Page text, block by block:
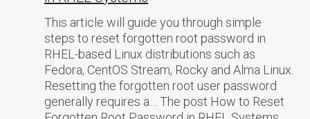
This article will guide you through simple
steps to reset forgotten root password in
RHEL-based Linux distributions such as
Fedora, CentOS Stream, Rocky and Alma Linux.
Resetting the forgotten root user password
generally requires a… The post How to Reset